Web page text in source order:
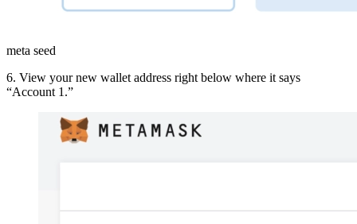
meta seed
6. View your new wallet address right below where it says
“Account 1.”